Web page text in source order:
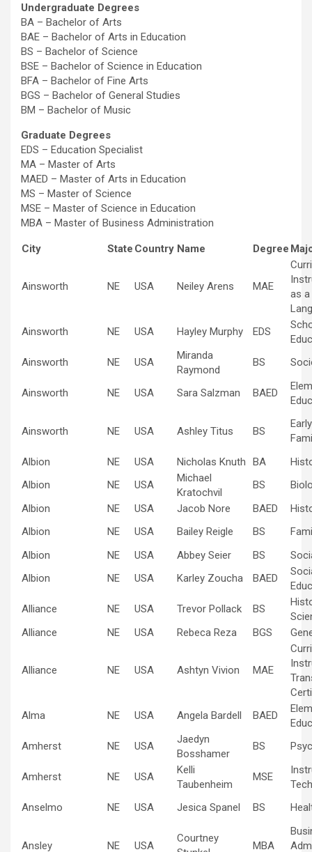
Undergraduate Degrees
BA – Bachelor of Arts
BAE – Bachelor of Arts in Education
BS – Bachelor of Science
BSE – Bachelor of Science in Education
BFA – Bachelor of Fine Arts
BGS – Bachelor of General Studies
BM – Bachelor of Music
Graduate Degrees
EDS – Education Specialist
MA – Master of Arts
MAED – Master of Arts in Education
MS – Master of Science
MSE – Master of Science in Education
MBA – Master of Business Administration
City State Country Name Degree
Ainsworth NE USA Neiley Arens MAE
as
Ainsworth
NE USA Hayley Murphy EDS
Ainsworth
NE USA
Miranda
Raymond
BS
Ainsworth NE USA Sara Salzman BAED
Ainsworth NE USA Ashley Titus BS
Albion
NE USA Nicholas Knuth BA
Albion
NE USA
Michael
Kratochvil
BS
Albion
NE USA Jacob Nore BAED
Albion
NE USA Bailey Reigle BS
Albion
NE USA Abbey Seier BS
Albion
NE USA Karley Zoucha BAED
Alliance
NE USA Trevor Pollack BS
Alliance
NE USA Rebeca Reza BGS
Alliance NE USA Ashtyn Vivion MAE
Alma
NE USA Angela Bardell BAED
Amherst
NE USA
Jaedyn
Bosshamer
BS
Amherst NE USA
Kelli
Taubenheim
MSE
Anselmo
NE USA Jesica Spanel BS
Ansley NE USA
Courtney
MBA